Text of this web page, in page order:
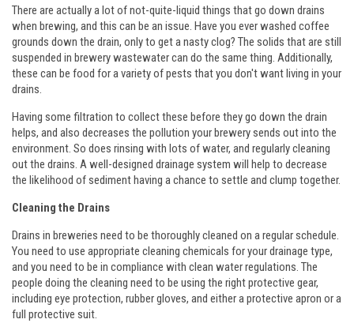
There are actually a lot of not-quite-liquid things that go down drains
when brewing, and this can be an issue. Have you ever washed coffee
grounds down the drain, only to get a nasty clog? The solids that are still
suspended in brewery wastewater can do the same thing. Additionally,
these can be food for a variety of pests that you don't want living in your
drains.
Having some filtration to collect these before they go down the drain
helps, and also decreases the pollution your brewery sends out into the
environment. So does rinsing with lots of water, and regularly cleaning
out the drains. A well-designed drainage system will help to decrease
the likelihood of sediment having a chance to settle and clump together.
Cleaning the Drains
Drains in breweries need to be thoroughly cleaned on a regular schedule.
You need to use appropriate cleaning chemicals for your drainage type,
and you need to be in compliance with clean water regulations. The
people doing the cleaning need to be using the right protective gear,
including eye protection, rubber gloves, and either a protective apron or a
full protective suit.